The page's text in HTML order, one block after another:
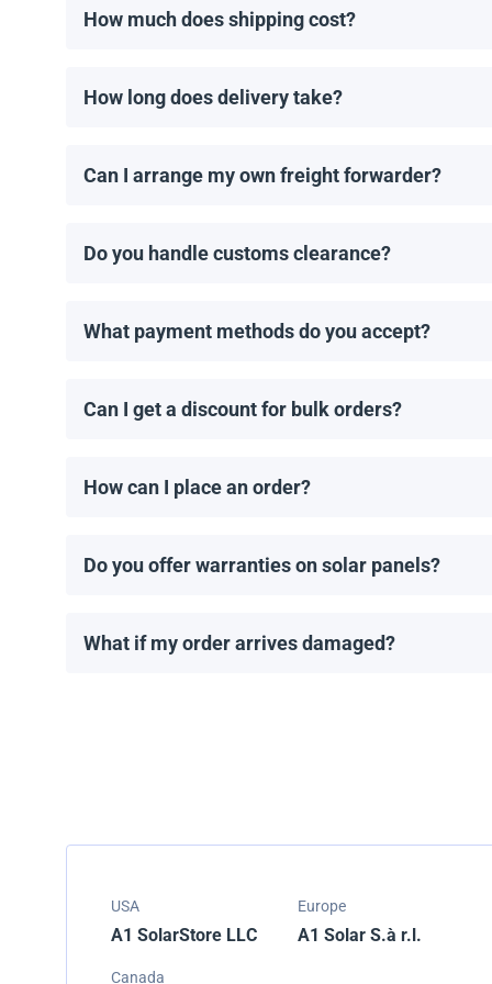
How much does shipping cost?
How long does delivery take?
Can I arrange my own freight forwarder?
Do you handle customs clearance?
What payment methods do you accept?
Can I get a discount for bulk orders?
How can I place an order?
Do you offer warranties on solar panels?
What if my order arrives damaged?
USA
A1 SolarStore LLC
Europe
A1 Solar S.à r.l.
Canada